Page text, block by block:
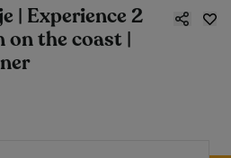
| Experience 2
on the coast |